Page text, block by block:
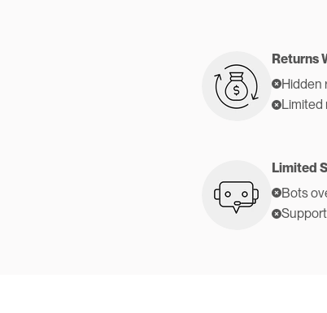
Returns
Hidden
Limited
Limited
Bots